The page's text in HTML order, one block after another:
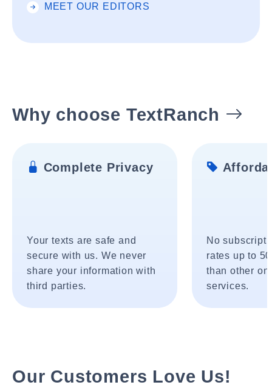
MEET OUR EDITORS
Why choose TextRanch
Complete Privacy
Your texts are safe and
secure with us. We never
share your information with
third parties.
No
rates up to
than other
services.
Our Customers Love Us!